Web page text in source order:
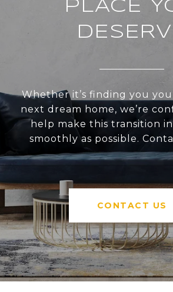
PLACE
Whether it’s finding you
next dream home, we’re
help make this transition
smoothly as possible.
CONTACT US